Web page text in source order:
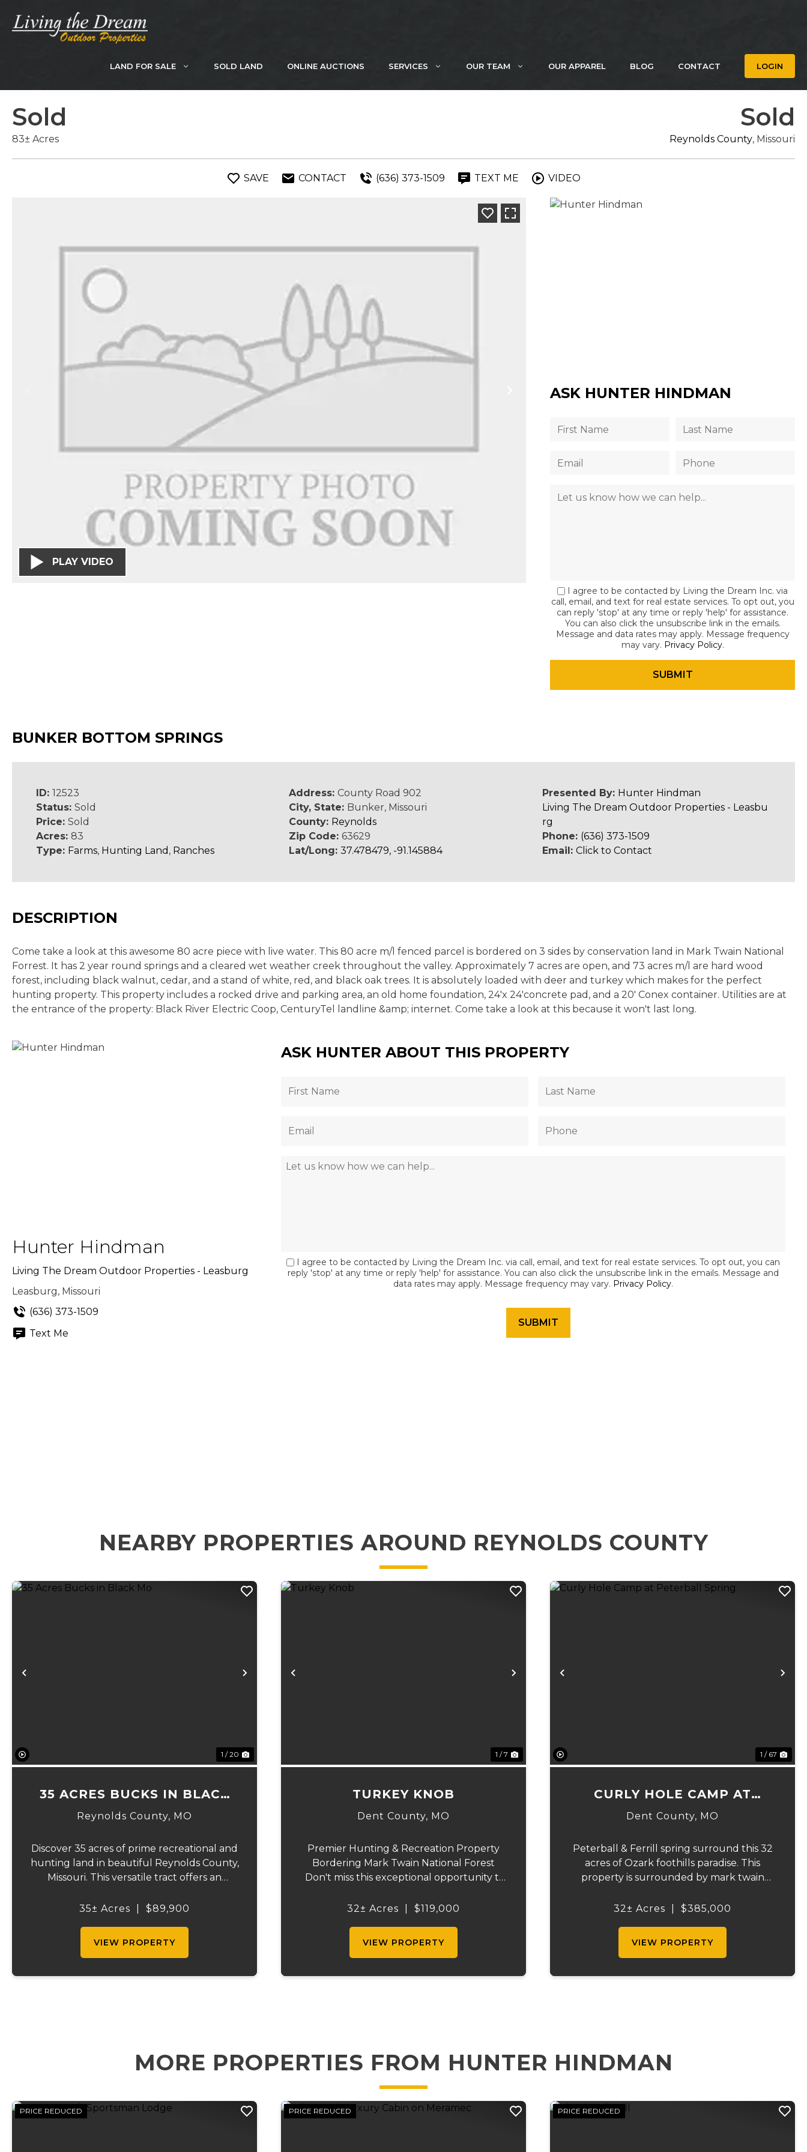
content
LAND FOR SALE SOLD LAND ONLINE AUCTIONS SERVICES OUR TEAM OUR APPAREL BLOG CONTACT LOGIN
Sold
83± Acres
Sold
Reynolds County, Missouri
SAVE CONTACT (636) 373-1509 TEXT ME VIDEO
PLAY VIDEO
ASK HUNTER HINDMAN
I agree to be contacted by Living the Dream Inc. via
call, email, and text for real estate services. To opt out, you
can reply 'stop' at any time or reply 'help' for assistance.
You can also click the unsubscribe link in the emails.
Message and data rates may apply. Message frequency
may vary. Privacy Policy.
BUNKER BOTTOM SPRINGS
ID: 12523
Status: Sold
Price: Sold
Acres: 83
Type: Farms, Hunting Land , Ranches
Address: County Road 902
City, State: Bunker, Missouri
County: Reynolds
Zip Code:63629
Lat/Long:37.478479, -91.145884
Presented By: Hunter Hindman
Living The Dream Outdoor Properties - Leasbu
rg
Phone: (636) 373-1509
Email: Click to Contact
DESCRIPTION
Come take a look at this awesome 80 acre piece with live water. This 80 acre m/l fenced parcel is bordered on 3 sides by conservation land in Mark Twain National
Forrest. It has 2 year round springs and a cleared wet weather creek throughout the valley. Approximately 7 acres are open, and 73 acres m/l are hard wood
forest, including black walnut, cedar, and a stand of white, red, and black oak trees. It is absolutely loaded with deer and turkey which makes for the perfect
hunting property. This property includes a rocked drive and parking area, an old home foundation, 24'x 24'concrete pad, and a 20' Conex container. Utilities are at
the entrance of the property: Black River Electric Coop, CenturyTel landline &amp; internet. Come take a look at this because it won't last long.
Hunter Hindman
Living The Dream Outdoor Properties - Leasburg
Leasburg, Missouri
(636) 373-1509
Text Me
ASK HUNTER ABOUT THIS PROPERTY
I agree to be contacted by Living the Dream Inc. via call, email, and text for real estate services. To opt out, you can
reply 'stop' at any time or reply 'help' for assistance. You can also click the unsubscribe link in the emails. Message and
data rates may apply. Message frequency may vary. Privacy Policy.
NEARBY PROPERTIES AROUND REYNOLDS COUNTY
Previous Next
1 / 20
35 ACRES BUCKS IN BLACK
MO
Reynolds County, MO
Discover 35 acres of prime recreational and
hunting land in beautiful Reynolds County,
Missouri. This versatile tract offers an
residence, hunting cabin, or weekend
35± Acres $89,900
VIEW PROPERTY
Previous Next
1 / 7
TURKEY KNOB
Dent County, MO
Premier Hunting & Recreation Property
Bordering Mark Twain National Forest
Don't miss this exceptional opportunity to
adjoining the renowned Mark Twain
32± Acres $119,000
VIEW PROPERTY
Previous
1 / 67
CURLY HOLE CAMP AT
PETERBALL SPRING
Dent County, MO
Peterball & Ferrill spring surround this 32
acres of Ozark foothills paradise. This
property is surrounded by mark twain
needle in a hay stack. Peterball spring rolls
32± Acres $385,000
VIEW PROPERTY
MORE PROPERTIES FROM HUNTER HINDMAN
PRICE REDUCED PRICE REDUCED PRICE REDUCED